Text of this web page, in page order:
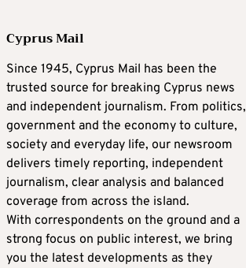
Cyprus Mail
Since 1945, Cyprus Mail has been the
trusted source for breaking Cyprus news
and independent journalism. From politics,
government and the economy to culture,
society and everyday life, our newsroom
delivers timely reporting, independent
journalism, clear analysis and balanced
coverage from across the island.
With correspondents on the ground and a
strong focus on public interest, we bring
you the latest developments as they